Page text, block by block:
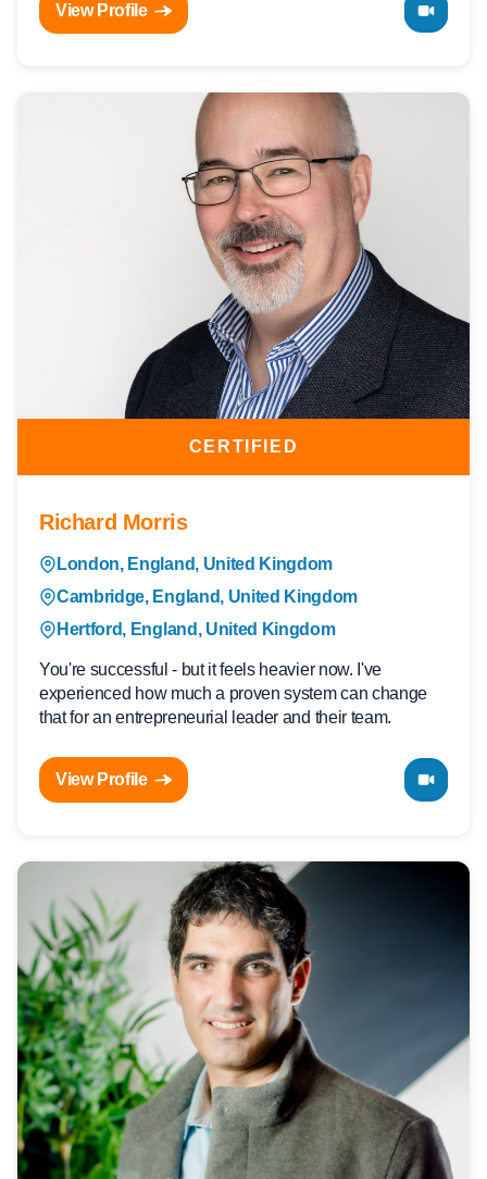
View Profile
CERTIFIED
Richard Morris
London, England, United Kingdom
Cambridge, England, United Kingdom
Hertford, England, United Kingdom
You're successful - but it feels heavier now. I've
experienced how much a proven system can change
that for an entrepreneurial leader and their team.
View Profile